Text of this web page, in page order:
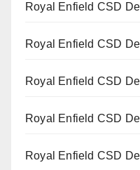
Royal Enfield CSD
Royal Enfield CSD
Royal Enfield CSD
Royal Enfield CSD
Royal Enfield CSD